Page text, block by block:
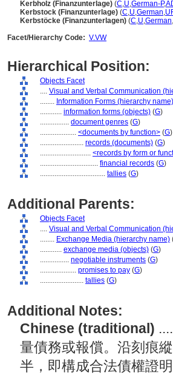
Kerbholz (Finanzunterlage) (C,U,German-P,
Kerbstock (Finanzunterlage) (C,U,German,
Kerbstöcke (Finanzunterlagen) (C,U,German,
Facet/Hierarchy Code: V.VW
Hierarchical Position:
Objects Facet
.... Visual and Verbal Communication
........ Information Forms (hierarchy name)
............ information forms (objects) (G)
................ document genres (G)
.................... <documents by function> (G)
........................ records (documents) (G)
............................ <records by form or
................................ financial records (G)
.................................... tallies (G)
Additional Parents:
Objects Facet
.... Visual and Verbal Communication
........ Exchange Media (hierarchy name)
............ exchange media (objects) (G)
................ negotiable instruments (G)
.................... promises to pay (G)
........................ tallies (G)
Additional Notes:
Chinese (traditional)
量債務或報償。沿刻痕
半，即構成合法債權證明